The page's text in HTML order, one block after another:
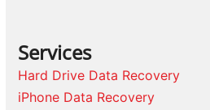
Services
Hard Drive Data Recovery
iPhone Data Recovery